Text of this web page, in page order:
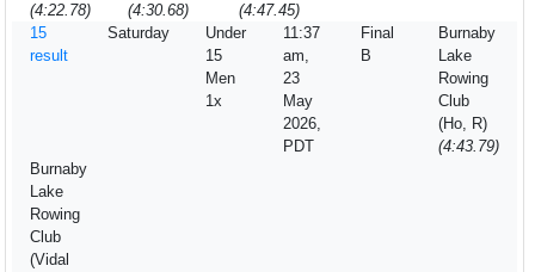
(4:22.78)
(4:30.68)
(4:47.45)
15
result
Saturday
Under
15
Men
1x
11:37
am,
23
May
2026,
PDT
Final
B
Burnaby
Lake
Rowing
Club
(Ho, R)
(4:43.79)
Burnaby
Lake
Rowing
Club
(Vidal